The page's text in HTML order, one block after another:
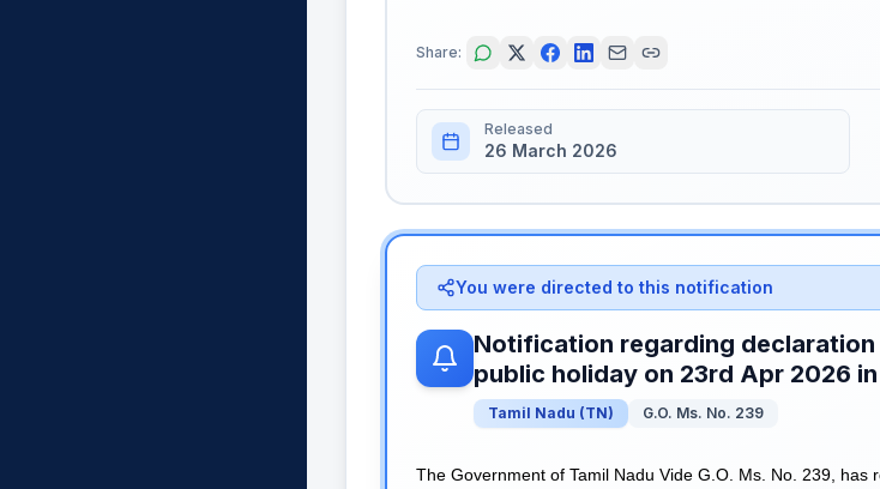
Share:
Released
26 March 2026
You were directed to this notification
Notification regarding
public holiday on 23rd Apr 2026 in
Tamil Nadu (TN) G.O. Ms. No. 239
The Government of Tamil Nadu Vide G.O. Ms. No. 239,